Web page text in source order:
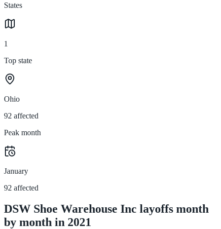
States
1
Top state
Ohio
92 affected
Peak month
January
92 affected
DSW Shoe Warehouse Inc layoffs month
by month in 2021